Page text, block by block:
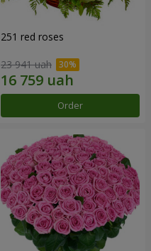
251 red roses
23 941 uah
Order